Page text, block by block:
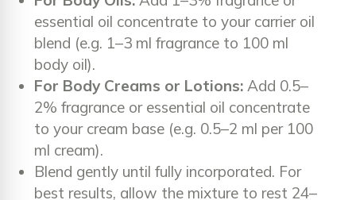
essential oil concentrate to your carrier oil
blend (e.g. 1–3 ml fragrance to 100 ml
body oil).
For Body Creams or Lotions: Add 0.5–
2% fragrance or essential oil concentrate
to your cream base (e.g. 0.5–2 ml per 100
ml cream).
Blend gently until fully incorporated. For
best results, allow the mixture to rest 24–